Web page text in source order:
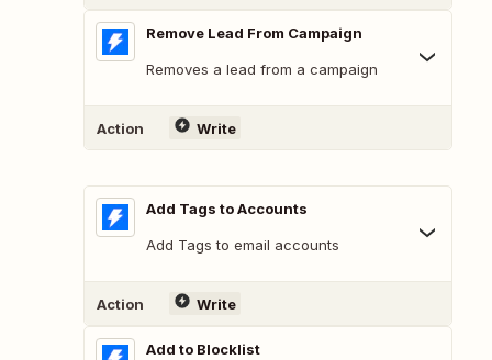
Remove Lead From Campaign
Removes a lead from a campaign
Action Write
Add Tags to Accounts
Add Tags to email accounts
Action Write
Add to Blocklist